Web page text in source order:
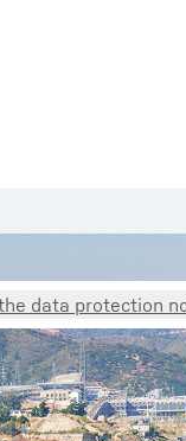
the data protection